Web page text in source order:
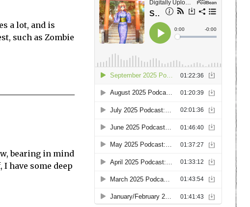
a lot, and is
such as Zombie
bearing in mind
have some deep